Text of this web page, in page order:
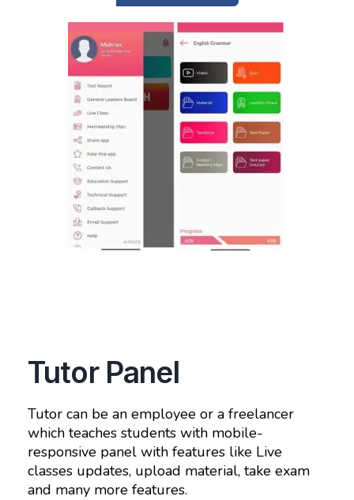
Tutor Panel
Tutor can be an employee or a freelancer
which teaches students with mobile-
responsive panel with features like Live
classes updates, upload material, take exam
and many more features.